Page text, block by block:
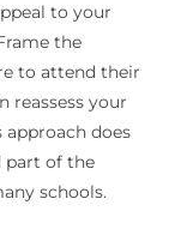
to your
the
to attend their
reassess your
approach does
part of the
schools.